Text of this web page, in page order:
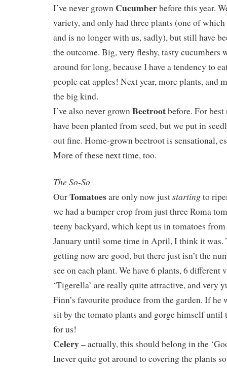
I’ve never grown Cucumberbefore this year.
variety, and only had three plants (one of
and is no longer with us, sadly), but still have
the outcome. Big, very fleshy, tasty cucumbers
around for long, because I have a tendency to
people eat apples! Next year, more plants, and
the big kind.
I’ve also never grownBeetrootbefore. For
have been planted from seed, but we put in
out fine. Home-grown beetroot is sensational,
More of these next time, too.
The So-So
OurTomatoesare only now juststarting to
we had a bumper crop from just three Roma
teeny backyard, which kept us in tomatoes
January until some time in April, I think it was.
getting now are good, but there just isn’t the
see on each plant. We have 6 plants, 6 different
‘Tigerella’ are really quite attractive, and very
Finn’s favourite produce from the garden. If he
sit by the tomato plants and gorge himself until
for us!
Celery– actually, this should belong in the
Inever quite got around to covering the plants